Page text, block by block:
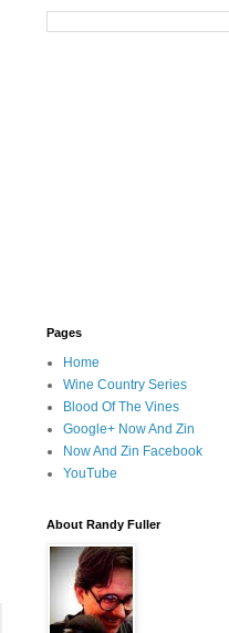
Pages
Home
Wine Country Series
Blood Of The Vines
Google+ Now And Zin
Now And Zin Facebook
YouTube
About Randy Fuller